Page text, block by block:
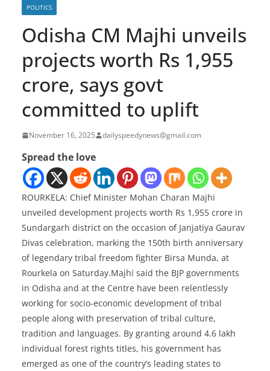
POLITICS
Odisha CM Majhi unveils
projects worth Rs 1,955
crore, says govt
committed to uplift
November 16, 2025 dailyspeedynews@gmail.com
Spread the love
ROURKELA: Chief Minister Mohan Charan Majhi
unveiled development projects worth Rs 1,955 crore in
Sundargarh district on the occasion of Janjatiya Gaurav
Divas celebration, marking the 150th birth anniversary
of legendary tribal freedom fighter Birsa Munda, at
Rourkela on Saturday.Majhi said the BJP governments
in Odisha and at the Centre have been relentlessly
working for socio-economic development of tribal
people along with preservation of tribal culture,
tradition and languages. By granting around 4.6 lakh
individual forest rights titles, his government has
emerged as one of the country’s leading states to